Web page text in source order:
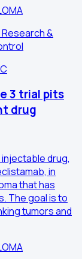
&
3 trial pits
drug
drug,
in
that has
The goal is to
tumors and